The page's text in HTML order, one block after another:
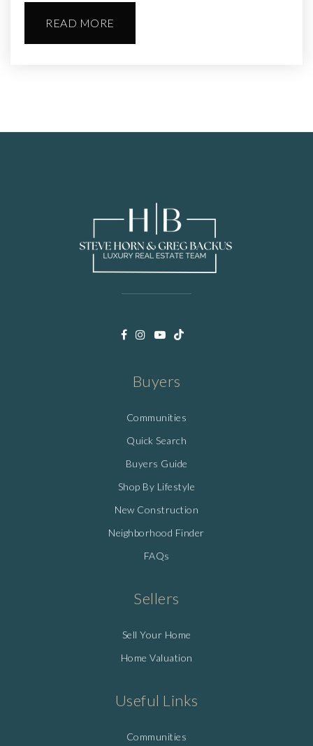
READ MORE
Buyers
Communities
Quick Search
Buyers Guide
Shop By Lifestyle
New Construction
Neighborhood Finder
FAQs
Sellers
Sell Your Home
Home Valuation
Useful Links
Communities